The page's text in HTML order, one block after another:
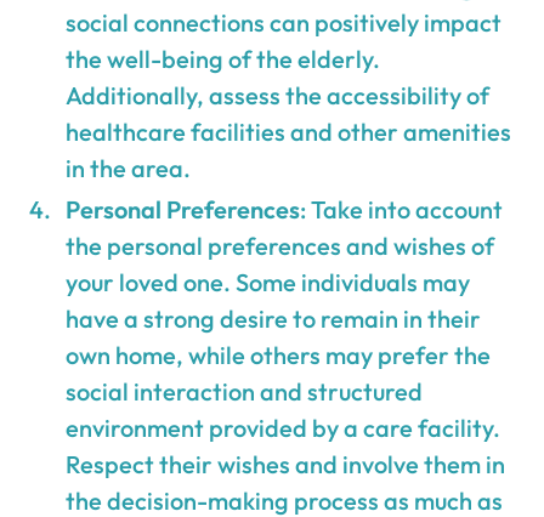
social connections can positively impact
the well-being of the elderly.
Additionally, assess the accessibility of
healthcare facilities and other amenities
in the area.
Personal Preferences: Take into account
the personal preferences and wishes of
your loved one. Some individuals may
have a strong desire to remain in their
own home, while others may prefer the
social interaction and structured
environment provided by a care facility.
Respect their wishes and involve them in
the decision-making process as much as